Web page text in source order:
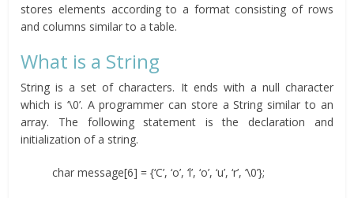
stores elements according to a format consisting of rows
and columns similar to a table.
What is a String
String is a set of characters. It ends with a null character
which is ‘\0’. A programmer can store a String similar to an
array. The following statement is the declaration and
initialization of a string.
char message[6] = {‘C’, ‘o’, ‘l’, ‘o’, ‘u’, ‘r’, ‘\0’};